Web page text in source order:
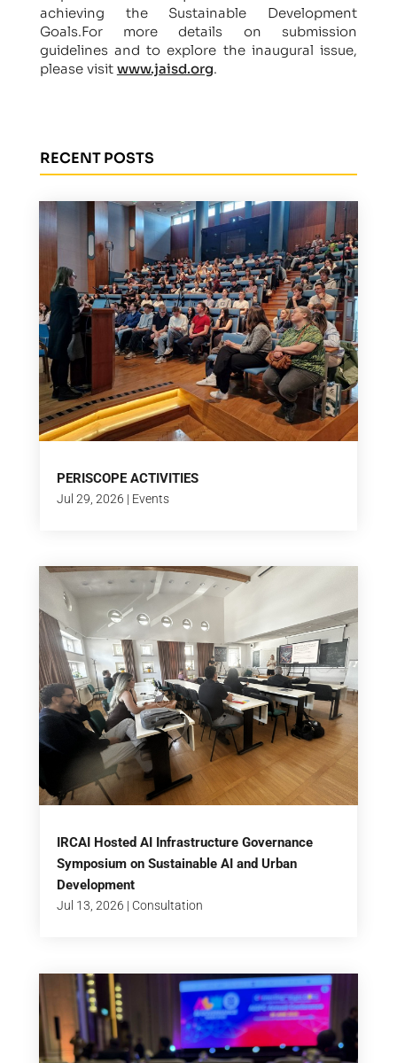
achieving the Sustainable Development
Goals.For more details on submission
guidelines and to explore the inaugural issue,
please visit www.jaisd.org.
RECENT POSTS
PERISCOPE ACTIVITIES
Jul 29, 2026 | Events
IRCAI Hosted AI Infrastructure Governance
Symposium on Sustainable AI and Urban
Development
Jul 13, 2026 | Consultation